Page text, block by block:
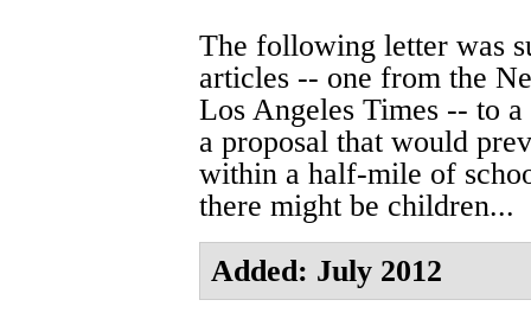
The following letter was
articles -- one from the
Los Angeles Times -- to
a proposal that would
within a half-mile of
there might be children...
Added: July 2012